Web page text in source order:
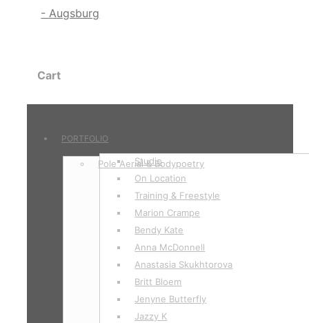
Cart
PORTFOLIO
Pole Aerial & Bodypoetry
Studio
On Location
Training & Freestyle
Marion Crampe
Bendy Kate
Anna McDonnell
Anastasia Skukhtorova
Britt Bloem
Jenyne Butterfly
Jazzy K